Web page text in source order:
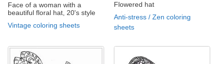
Face of a woman with a
beautiful floral hat, 20's style
Vintage coloring sheets
Flowered hat
Anti-stress / Zen coloring
sheets